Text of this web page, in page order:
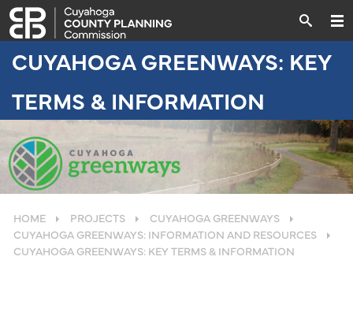
CUYAHOGA GREENWAYS: KEY
TERMS & INFORMATION
HOME PROJECTS
CUYAHOGA GREENWAYS
CUYAHOGA GREENWAYS: INFORMATION AND RESOURCES
CUYAHOGA GREENWAYS: KEY TERMS & INFORMATION